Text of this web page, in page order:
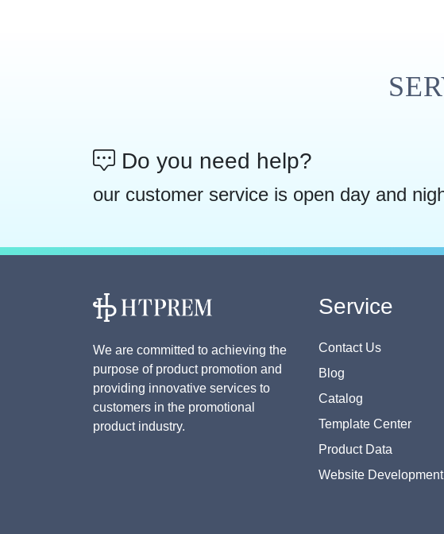
Do you need help?
our customer service is open day and
We are committed to achieving the
purpose of product promotion and
providing innovative services to
customers in the promotional
product industry.
Service
Contact Us
Blog
Catalog
Template Center
Product Data
Website Development